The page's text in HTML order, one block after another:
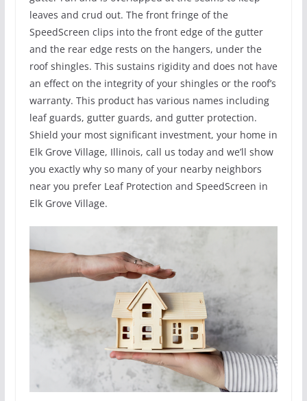
leaves and crud out. The front fringe of the
SpeedScreen clips into the front edge of the gutter
and the rear edge rests on the hangers, under the
roof shingles. This sustains rigidity and does not have
an effect on the integrity of your shingles or the roof’s
warranty. This product has various names including
leaf guards, gutter guards, and gutter protection.
Shield your most significant investment, your home in
Elk Grove Village, Illinois, call us today and we’ll show
you exactly why so many of your nearby neighbors
near you prefer Leaf Protection and SpeedScreen in
Elk Grove Village.